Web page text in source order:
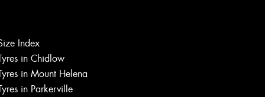
Index
in Chidlow
in Mount Helena
in Parkerville